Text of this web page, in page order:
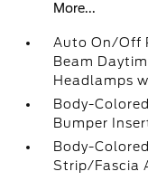
More...
Auto On/Off
Beam
Headlamps
Body-
Bumper
Body-
Strip/Fascia